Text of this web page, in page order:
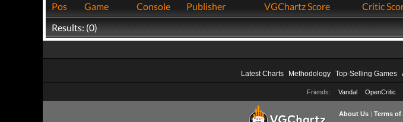
Pos
Game Console Publisher VGChartz Score Critic
Results: (0)
Latest Charts Methodology Top-Selling Games
Friends: Vandal OpenCritic
About Us| Terms of